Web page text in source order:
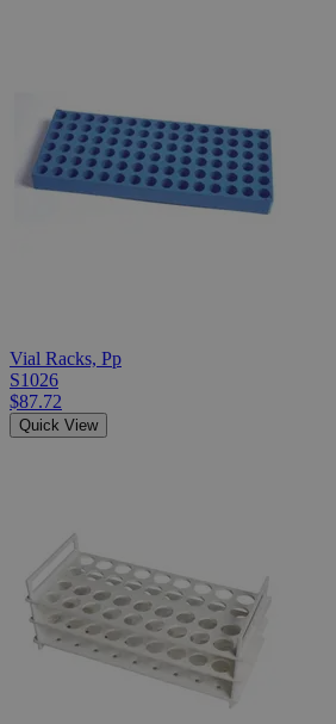
Vial Racks, Pp
S1026
$87.72
Quick View